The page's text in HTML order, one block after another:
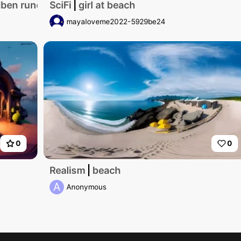
runden Fenster und Aulick zum meer
SciFi girl at beach
mayaloveme2022-5929be24
0 0
Realism beach
A Anonymous